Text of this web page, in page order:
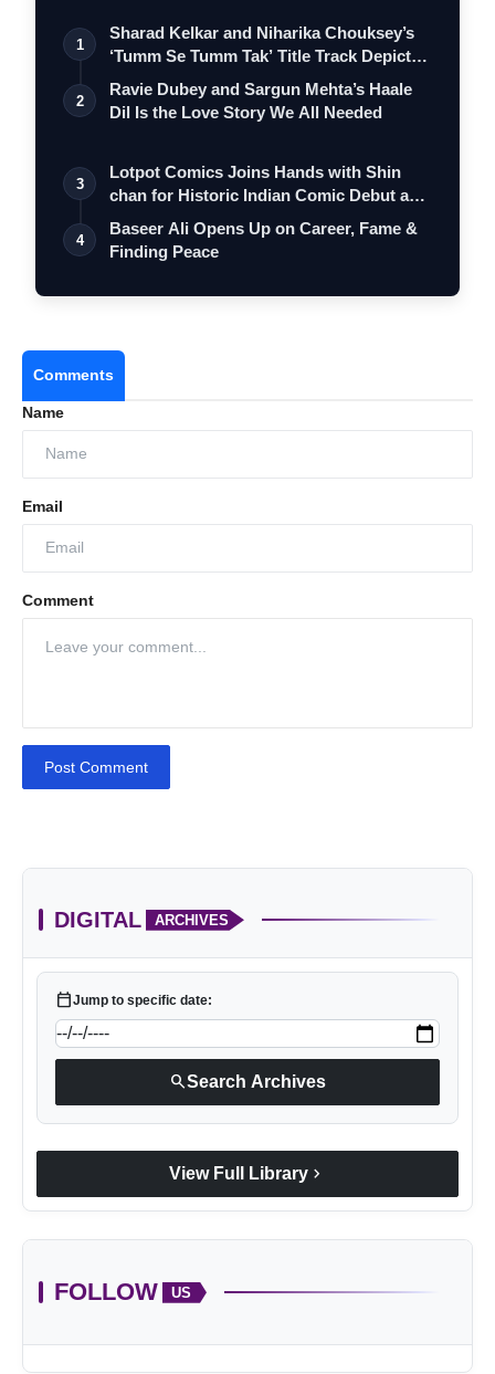
1
Sharad Kelkar and Niharika Chouksey’s
‘Tumm Se Tumm Tak’ Title Track Depicts
…
2
Ravie Dubey and Sargun Mehta’s Haale
Dil Is the Love Story We All Needed
3
Lotpot Comics Joins Hands with Shin
chan for Historic Indian Comic Debut and
…
4
Baseer Ali Opens Up on Career, Fame &
Finding Peace
Comments
Name
Email
Comment
Post Comment
DIGITAL ARCHIVES
calendar_todayJump to specific date:
searchSearch Archives
View Full Library chevron_right
FOLLOW US